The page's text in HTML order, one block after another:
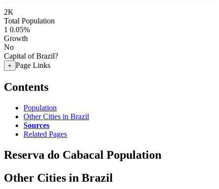
2K
Total Population
1 0.05%
Growth
No
Capital of Brazil?
+ Page Links
Contents
Population
Other Cities in Brazil
Sources
Related Pages
Reserva do Cabacal Population
Other Cities in Brazil